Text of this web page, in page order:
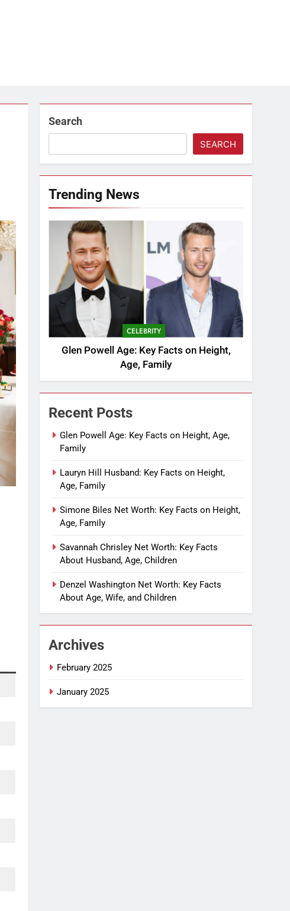
Search
SEARCH
Trending News
CELEBRITY
Glen Powell Age: Key Facts on Height,
Age, Family
Recent Posts
Glen Powell Age: Key Facts on Height, Age,
Family
Lauryn Hill Husband: Key Facts on Height,
Age, Family
Simone Biles Net Worth: Key Facts on Height,
Age, Family
Savannah Chrisley Net Worth: Key Facts
About Husband, Age, Children
Denzel Washington Net Worth: Key Facts
About Age, Wife, and Children
Archives
February 2025
January 2025